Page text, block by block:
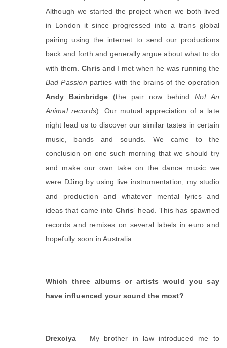
Although we started the project when we both lived
in London it since progressed into a trans global
pairing using the internet to send our productions
back and forth and generally argue about what to do
with them. Chris
Bad Passion
Andy Bainbridge (the pair now behind Not An
Animal records). Our mutual appreciation of a late
night lead us to discover our similar tastes in certain
music, bands and sounds. We came to the
conclusion on one such morning that we should try
and make our own take on the dance music we
were DJing by using live instrumentation, my studio
and production and whatever mental lyrics and
ideas that came into Chris‘ head. This has spawned
records and remixes on several labels in euro and
hopefully soon in Australia.
Which three albums or artists would you say
have influenced your sound the most?
Drexciya